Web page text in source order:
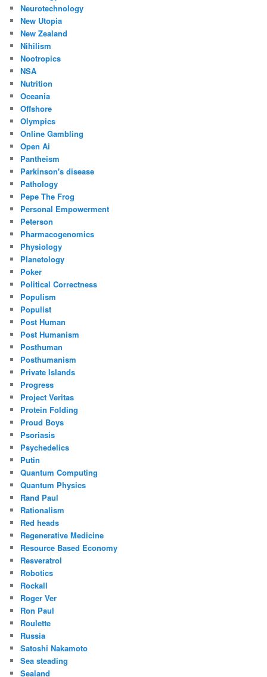
Neurotechnology
New Utopia
New Zealand
Nihilism
Nootropics
NSA
Nutrition
Oceania
Offshore
Olympics
Online Gambling
Open Ai
Pantheism
Parkinson's disease
Pathology
Pepe The Frog
Personal Empowerment
Peterson
Pharmacogenomics
Physiology
Planetology
Poker
Political Correctness
Populism
Populist
Post Human
Post Humanism
Posthuman
Posthumanism
Private Islands
Progress
Project Veritas
Protein Folding
Proud Boys
Psoriasis
Psychedelics
Putin
Quantum Computing
Quantum Physics
Rand Paul
Rationalism
Red heads
Regenerative Medicine
Resource Based Economy
Resveratrol
Robotics
Rockall
Roger Ver
Ron Paul
Roulette
Russia
Satoshi Nakamoto
Sea steading
Sealand